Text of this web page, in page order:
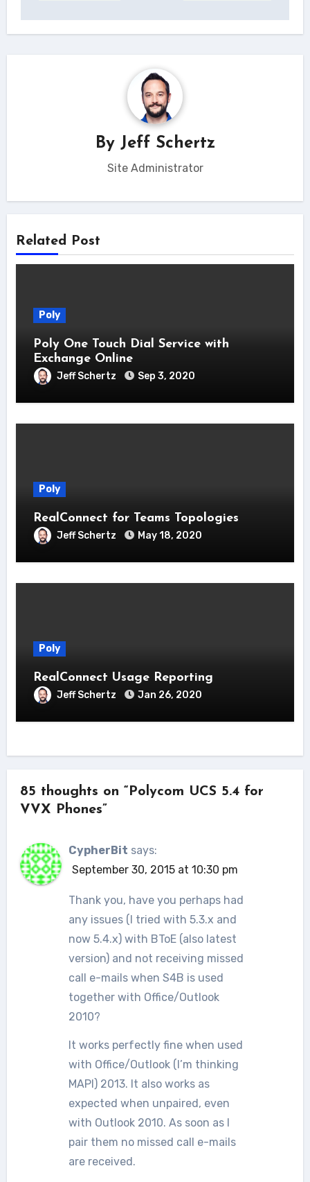
By Jeff Schertz
Site Administrator
Related Post
Poly
Poly One Touch Dial Service with
Exchange Online
Jeff Schertz Sep 3, 2020
Poly
RealConnect for Teams Topologies
Jeff Schertz May 18, 2020
Poly
RealConnect Usage Reporting
Jeff Schertz Jan 26, 2020
85 thoughts on “Polycom UCS 5.4 for
VVX Phones”
CypherBit says:
September 30, 2015 at 10:30 pm
Thank you, have you perhaps had
any issues (I tried with 5.3.x and
now 5.4.x) with BToE (also latest
version) and not receiving missed
call e-mails when S4B is used
together with Office/Outlook
2010?
It works perfectly fine when used
with Office/Outlook (I’m thinking
MAPI) 2013. It also works as
expected when unpaired, even
with Outlook 2010. As soon as I
pair them no missed call e-mails
are received.